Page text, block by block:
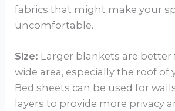
fabrics that might make your
uncomfortable.
Size: Larger blankets are better
wide area, especially the roof of
Bed sheets can be used for
layers to provide more privacy